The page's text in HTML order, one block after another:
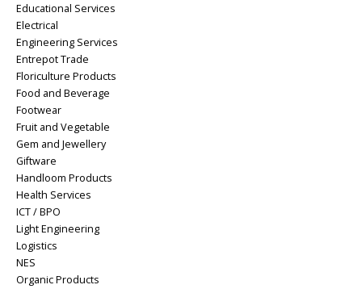
Educational Services
Electrical
Engineering Services
Entrepot Trade
Floriculture Products
Food and Beverage
Footwear
Fruit and Vegetable
Gem and Jewellery
Giftware
Handloom Products
Health Services
ICT / BPO
Light Engineering
Logistics
NES
Organic Products